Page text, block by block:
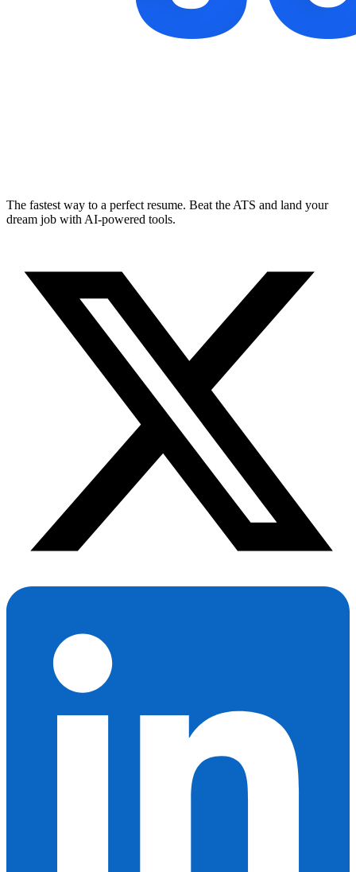
The fastest way to a perfect resume. Beat the ATS and land your
dream job with AI-powered tools.